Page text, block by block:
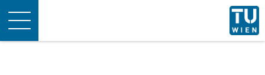
Toggle
navigation